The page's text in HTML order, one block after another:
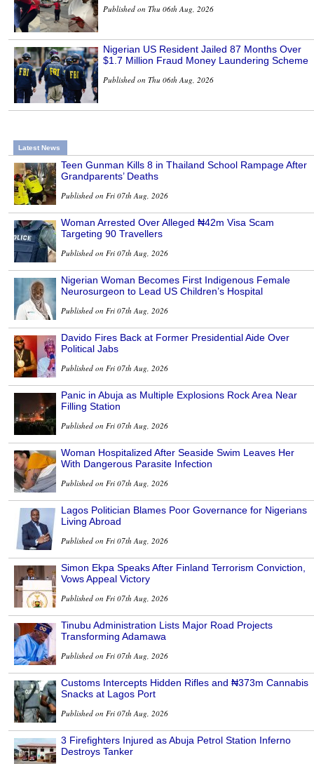
Published on Thu 06th Aug, 2026
Nigerian US Resident Jailed 87 Months Over
$1.7 Million Fraud Money Laundering Scheme
Published on Thu 06th Aug, 2026
Latest News
Teen Gunman Kills 8 in Thailand School Rampage After
Grandparents’ Deaths
Published on Fri 07th Aug, 2026
Woman Arrested Over Alleged ₦42m Visa Scam
Targeting 90 Travellers
Published on Fri 07th Aug, 2026
Nigerian Woman Becomes First Indigenous Female
Neurosurgeon to Lead US Children’s Hospital
Published on Fri 07th Aug, 2026
Davido Fires Back at Former Presidential Aide Over
Political Jabs
Published on Fri 07th Aug, 2026
Panic in Abuja as Multiple Explosions Rock Area Near
Filling Station
Published on Fri 07th Aug, 2026
Woman Hospitalized After Seaside Swim Leaves Her
With Dangerous Parasite Infection
Published on Fri 07th Aug, 2026
Lagos Politician Blames Poor Governance for Nigerians
Living Abroad
Published on Fri 07th Aug, 2026
Simon Ekpa Speaks After Finland Terrorism Conviction,
Vows Appeal Victory
Published on Fri 07th Aug, 2026
Tinubu Administration Lists Major Road Projects
Transforming Adamawa
Published on Fri 07th Aug, 2026
Customs Intercepts Hidden Rifles and ₦373m Cannabis
Snacks at Lagos Port
Published on Fri 07th Aug, 2026
3 Firefighters Injured as Abuja Petrol Station Inferno
Destroys Tanker